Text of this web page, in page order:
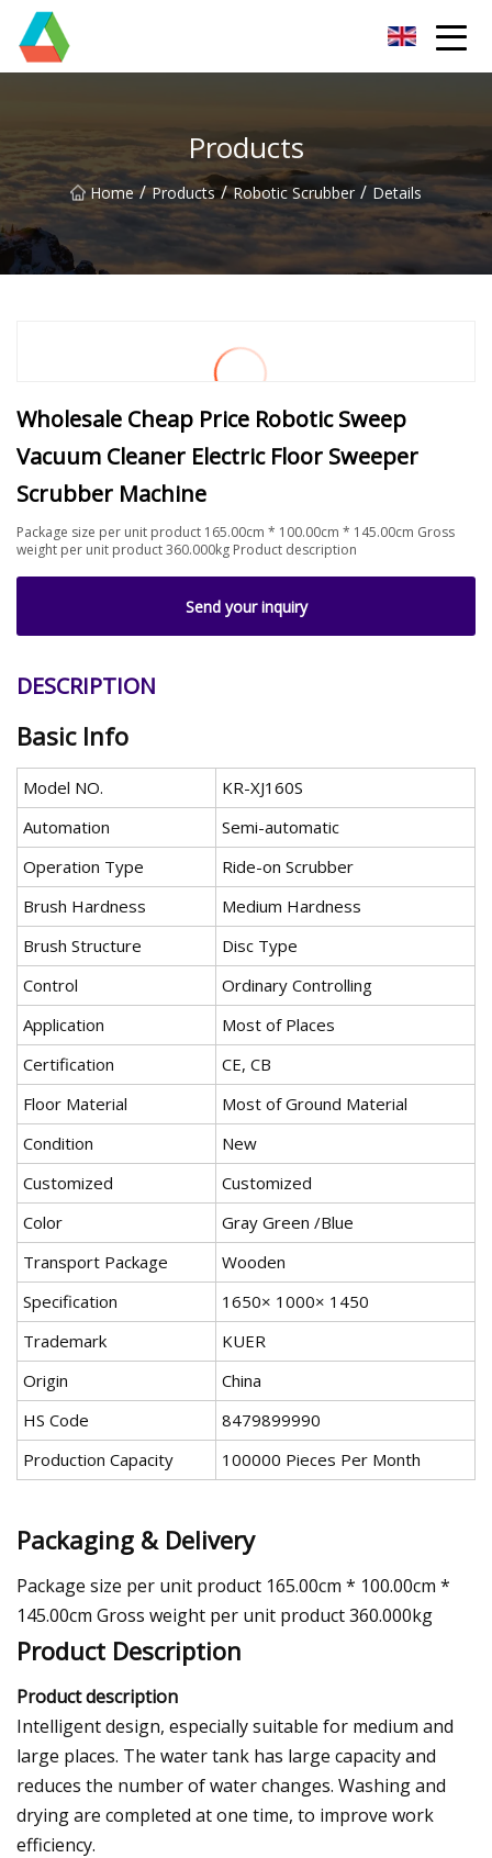
Products
Home / Products / Robotic Scrubber / Details
Wholesale Cheap Price Robotic Sweep
Vacuum Cleaner Electric Floor Sweeper
Scrubber Machine
Package size per unit product 165.00cm * 100.00cm * 145.00cm Gross
weight per unit product 360.000kg Product description
Send your inquiry
DESCRIPTION
Basic Info
Model NO.
KR-XJ160S
Automation
Semi-automatic
Operation Type
Ride-on Scrubber
Brush Hardness
Medium Hardness
Brush Structure
Disc Type
Control
Ordinary Controlling
Application
Most of Places
Certification
CE, CB
Floor Material
Most of Ground Material
Condition
New
Customized
Customized
Color
Gray Green /Blue
Transport Package
Wooden
Specification
1650× 1000× 1450
Trademark
KUER
Origin
China
HS Code
8479899990
Production Capacity
100000 Pieces Per Month
Packaging & Delivery
Package size per unit product 165.00cm * 100.00cm *
145.00cm Gross weight per unit product 360.000kg
Product Description
Product description
Intelligent design, especially suitable for medium and
large places. The water tank has large capacity and
reduces the number of water changes. Washing and
drying are completed at one time, to improve work
efficiency.